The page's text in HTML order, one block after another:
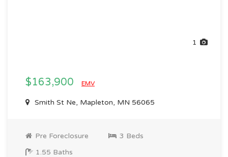
1
$163,900 EMV
Smith St Ne, Mapleton, MN 56065
Pre Foreclosure
3 Beds
1.55 Baths